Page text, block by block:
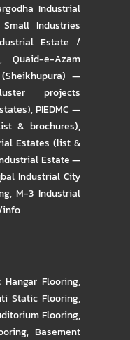
Industrial
Small Industries
Estate /
,Quaid-e-Azam
—
projects
,PIEDMC —
& brochures),
Estates (list &
Estate —
Industrial City
,M-3 Industrial
info
Hangar Flooring,
Static Flooring,
Flooring,
, Basement